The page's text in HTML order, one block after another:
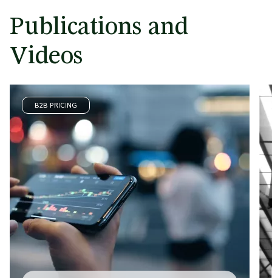
Publications and
Videos
B2B PRICING